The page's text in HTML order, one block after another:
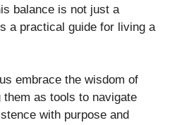
balance is not just a
a practical guide for living a
embrace the wisdom of
as tools to navigate
with purpose and